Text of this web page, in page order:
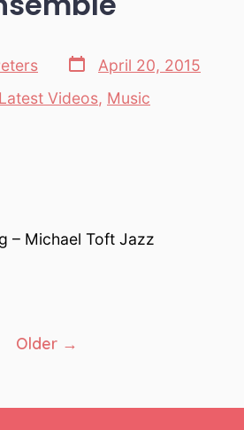
Post
date
April 20, 2015
Latest Videos, Music
– Michael Toft Jazz
Older →